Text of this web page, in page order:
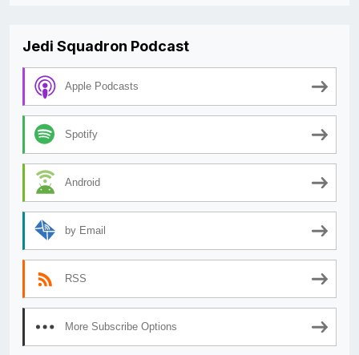
Jedi Squadron Podcast
Apple Podcasts
Spotify
Android
by Email
RSS
More Subscribe Options